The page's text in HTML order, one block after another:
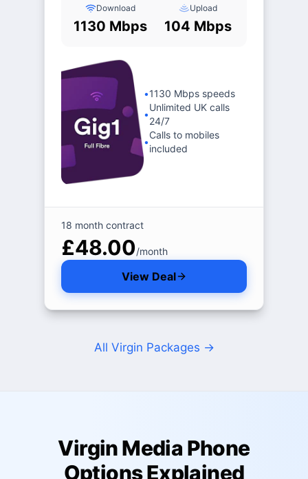
Download
1130 Mbps
Upload
104 Mbps
•1130 Mbps speeds
•
Unlimited UK calls
24/7
•
Calls to mobiles
included
18 month contract
£48.00/month
View Deal
All Virgin Packages →
Virgin Media Phone
Options Explained